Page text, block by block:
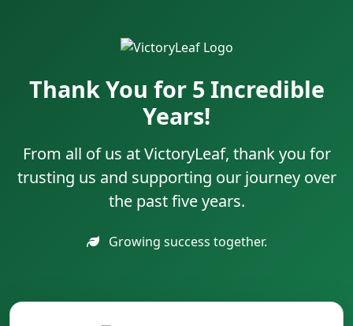
Thank You for 5 Incredible
Years!
From all of us at VictoryLeaf, thank you for
trusting us and supporting our journey over
the past five years.
Growing success together.